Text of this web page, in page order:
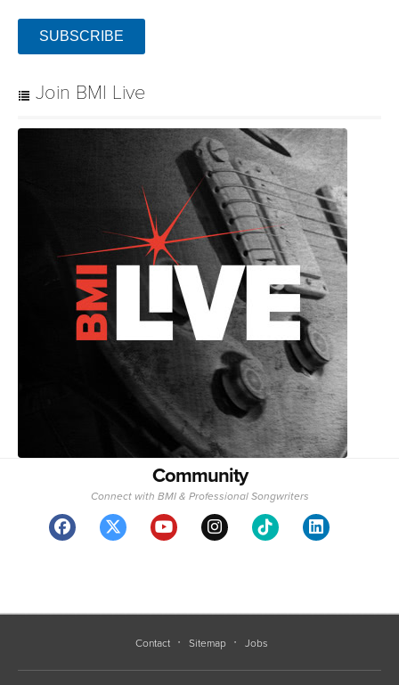
SUBSCRIBE
Join BMI Live
Community
Connect with BMI & Professional Songwriters
Contact Sitemap Jobs